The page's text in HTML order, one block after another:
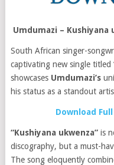
Umdumazi – Kushiyana
South African singer-
captivating new single titled
showcases Umdumazi’s
his status as a standout
Download
“Kushiyana ukwenza”is
discography, but a must-
The song eloquently